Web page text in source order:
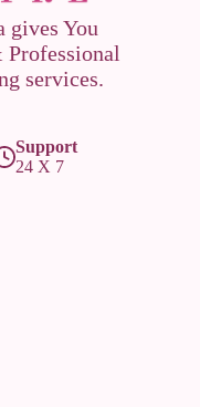
gives You
Professional
services.
Support
24 X 7